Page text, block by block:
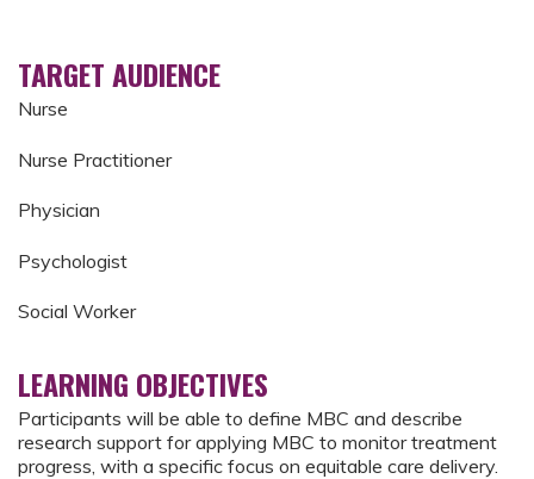
TARGET AUDIENCE
Nurse
Nurse Practitioner
Physician
Psychologist
Social Worker
LEARNING OBJECTIVES
Participants will be able to define MBC and describe
research support for applying MBC to monitor treatment
progress, with a specific focus on equitable care delivery.